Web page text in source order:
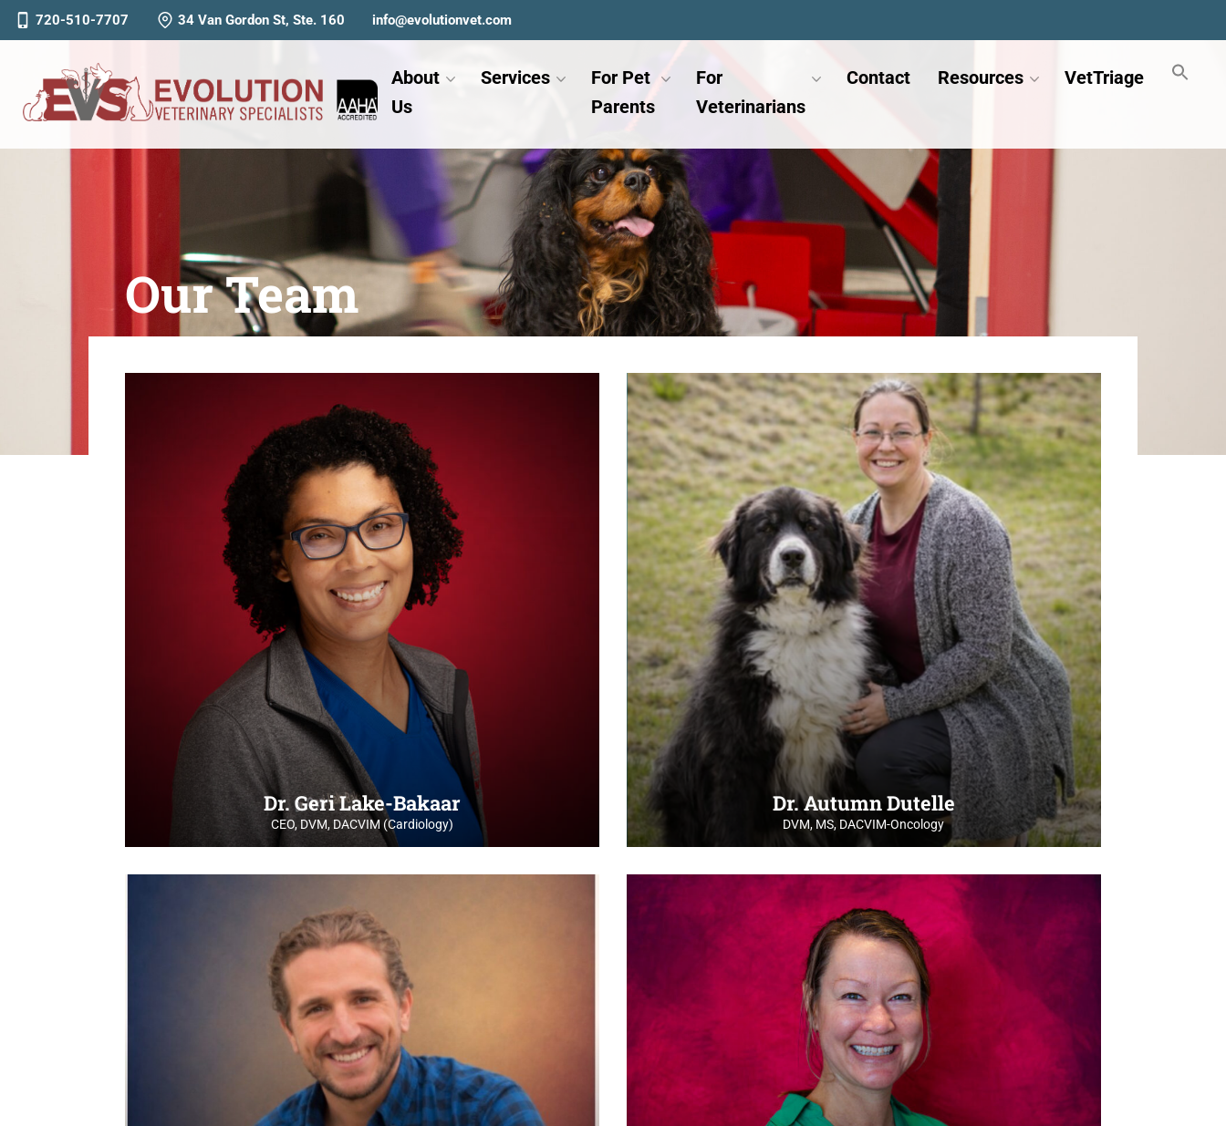
720-510-7707 34 Van Gordon St, Ste. 160 info@evolutionvet.com
About
Us
Services
For Pet
Parents
For
Veterinarians
Contact Resources VetTriage
Our Team
Dr. Geri Lake-Bakaar
CEO, DVM, DACVIM (Cardiology)
Dr. Autumn Dutelle
DVM, MS, DACVIM-Oncology